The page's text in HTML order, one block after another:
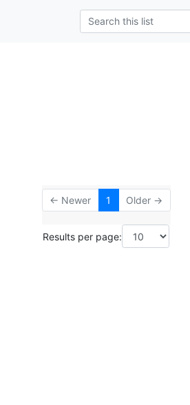
← Newer 1 Older →
Results per page: